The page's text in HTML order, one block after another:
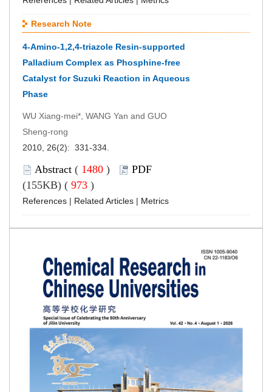
Research Note
4-Amino-1,2,4-triazole Resin-supported
Palladium Complex as Phosphine-free
Catalyst for Suzuki Reaction in Aqueous
Phase
WU Xiang-mei*, WANG Yan and GUO
Sheng-rong
2010, 26(2): 331-334.
Abstract ( 1480 )
PDF
(155KB) ( 973 )
References | Related Articles | Metrics